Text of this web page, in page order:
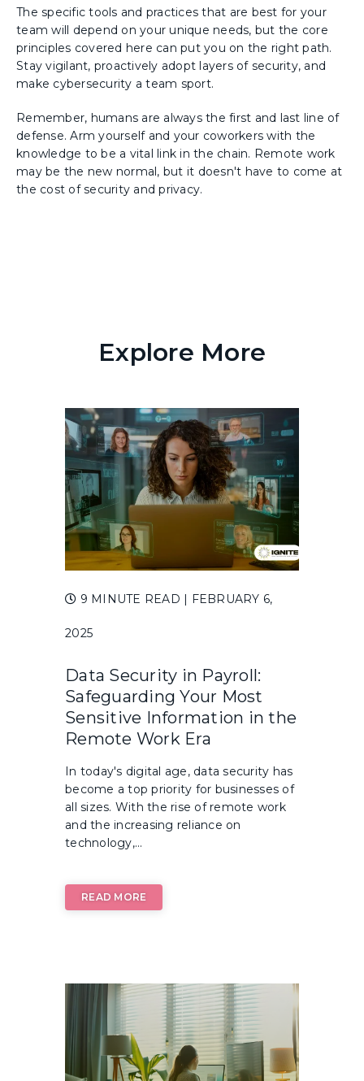
The specific tools and practices that are best for your
team will depend on your unique needs, but the core
principles covered here can put you on the right path.
Stay vigilant, proactively adopt layers of security, and
make cybersecurity a team sport.
Remember, humans are always the first and last line of
defense. Arm yourself and your coworkers with the
knowledge to be a vital link in the chain. Remote work
may be the new normal, but it doesn't have to come at
the cost of security and privacy.
Explore More
9 MINUTE READ | FEBRUARY 6,
2025
Data Security in Payroll:
Safeguarding Your Most
Sensitive Information in the
Remote Work Era
In today's digital age, data security has
become a top priority for businesses of
all sizes. With the rise of remote work
and the increasing reliance on
technology,...
READ MORE